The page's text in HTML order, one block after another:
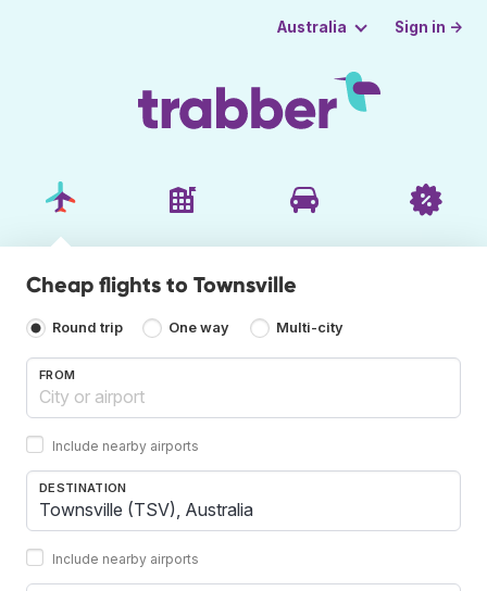
Australia Sign in →
Cheap flights to Townsville
Round trip One way Multi-city
FROM
Include nearby airports
DESTINATION
Include nearby airports